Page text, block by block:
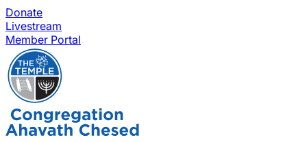
Donate
Livestream
Member Portal